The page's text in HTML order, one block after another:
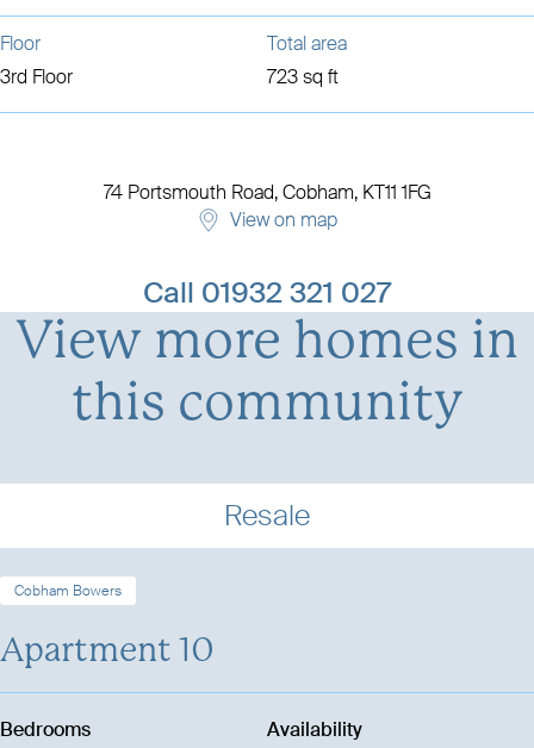
Floor
3rd Floor
Total area
723 sq ft
74 Portsmouth Road,Cobham, KT11 1FG
View on map
Call 01932 321 027
View more homes in
this community
Resale
Cobham Bowers
Apartment 10
Bedrooms
Availability